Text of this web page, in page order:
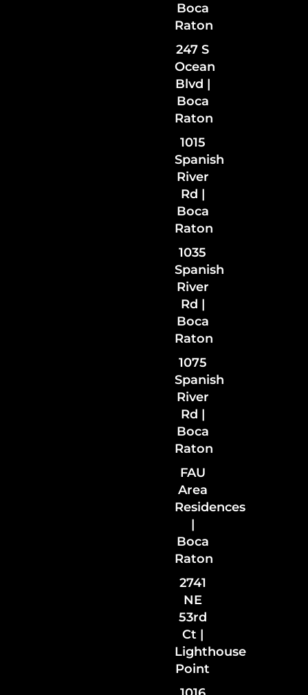
Boca
Raton
247 S
Ocean
Blvd |
Boca
Raton
1015
Spanish
River
Rd |
Boca
Raton
1035
Spanish
River
Rd |
Boca
Raton
1075
Spanish
River
Rd |
Boca
Raton
FAU
Area
Residences
|
Boca
Raton
2741
NE
53rd
Ct |
Lighthouse
Point